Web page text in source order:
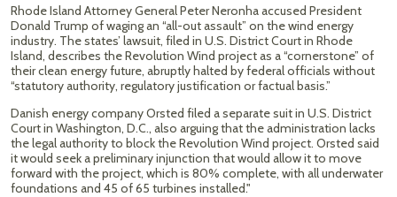
Rhode Island Attorney General Peter Neronha accused President
Donald Trump of waging an “all-out assault” on the wind energy
industry. The states’ lawsuit, filed in U.S. District Court in Rhode
Island, describes the Revolution Wind project as a “cornerstone” of
their clean energy future, abruptly halted by federal officials without
“statutory authority, regulatory justification or factual basis.”
Danish energy company Orsted filed a separate suit in U.S. District
Court in Washington, D.C., also arguing that the administration lacks
the legal authority to block the Revolution Wind project. Orsted said
it would seek a preliminary injunction that would allow it to move
forward with the project, which is 80% complete, with all underwater
foundations and 45 of 65 turbines installed."